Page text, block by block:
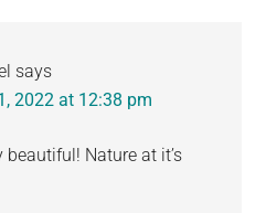
says
2022 at 12:38 pm
Nature at it’s